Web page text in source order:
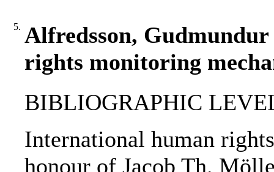
5. Alfredsson,
rights monitoring
BIBLIOGRAPHIC
International human
honour of Jacob Th.